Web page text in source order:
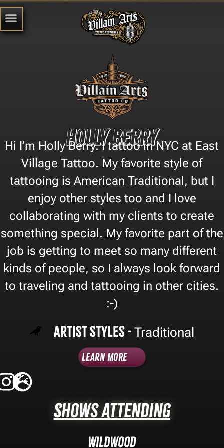
Holly Berry
Hi I’m Holly Berry. I tattoo in NYC at East
Village Tattoo. My favorite style of
tattooing is American Traditional, but I
enjoy other styles too and I love
collaborating with my clients to create
something special. My favorite part of the
job is getting to meet so many different
kinds of people, so I always look forward
to traveling and tattooing in other cities.
:-)
Artist Styles -Traditional
Learn More
Shows Attending
Wildwood